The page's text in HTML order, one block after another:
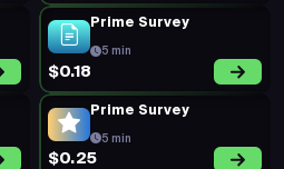
Prime Survey
5 min
$0.18
Prime Survey
5 min
$0.25